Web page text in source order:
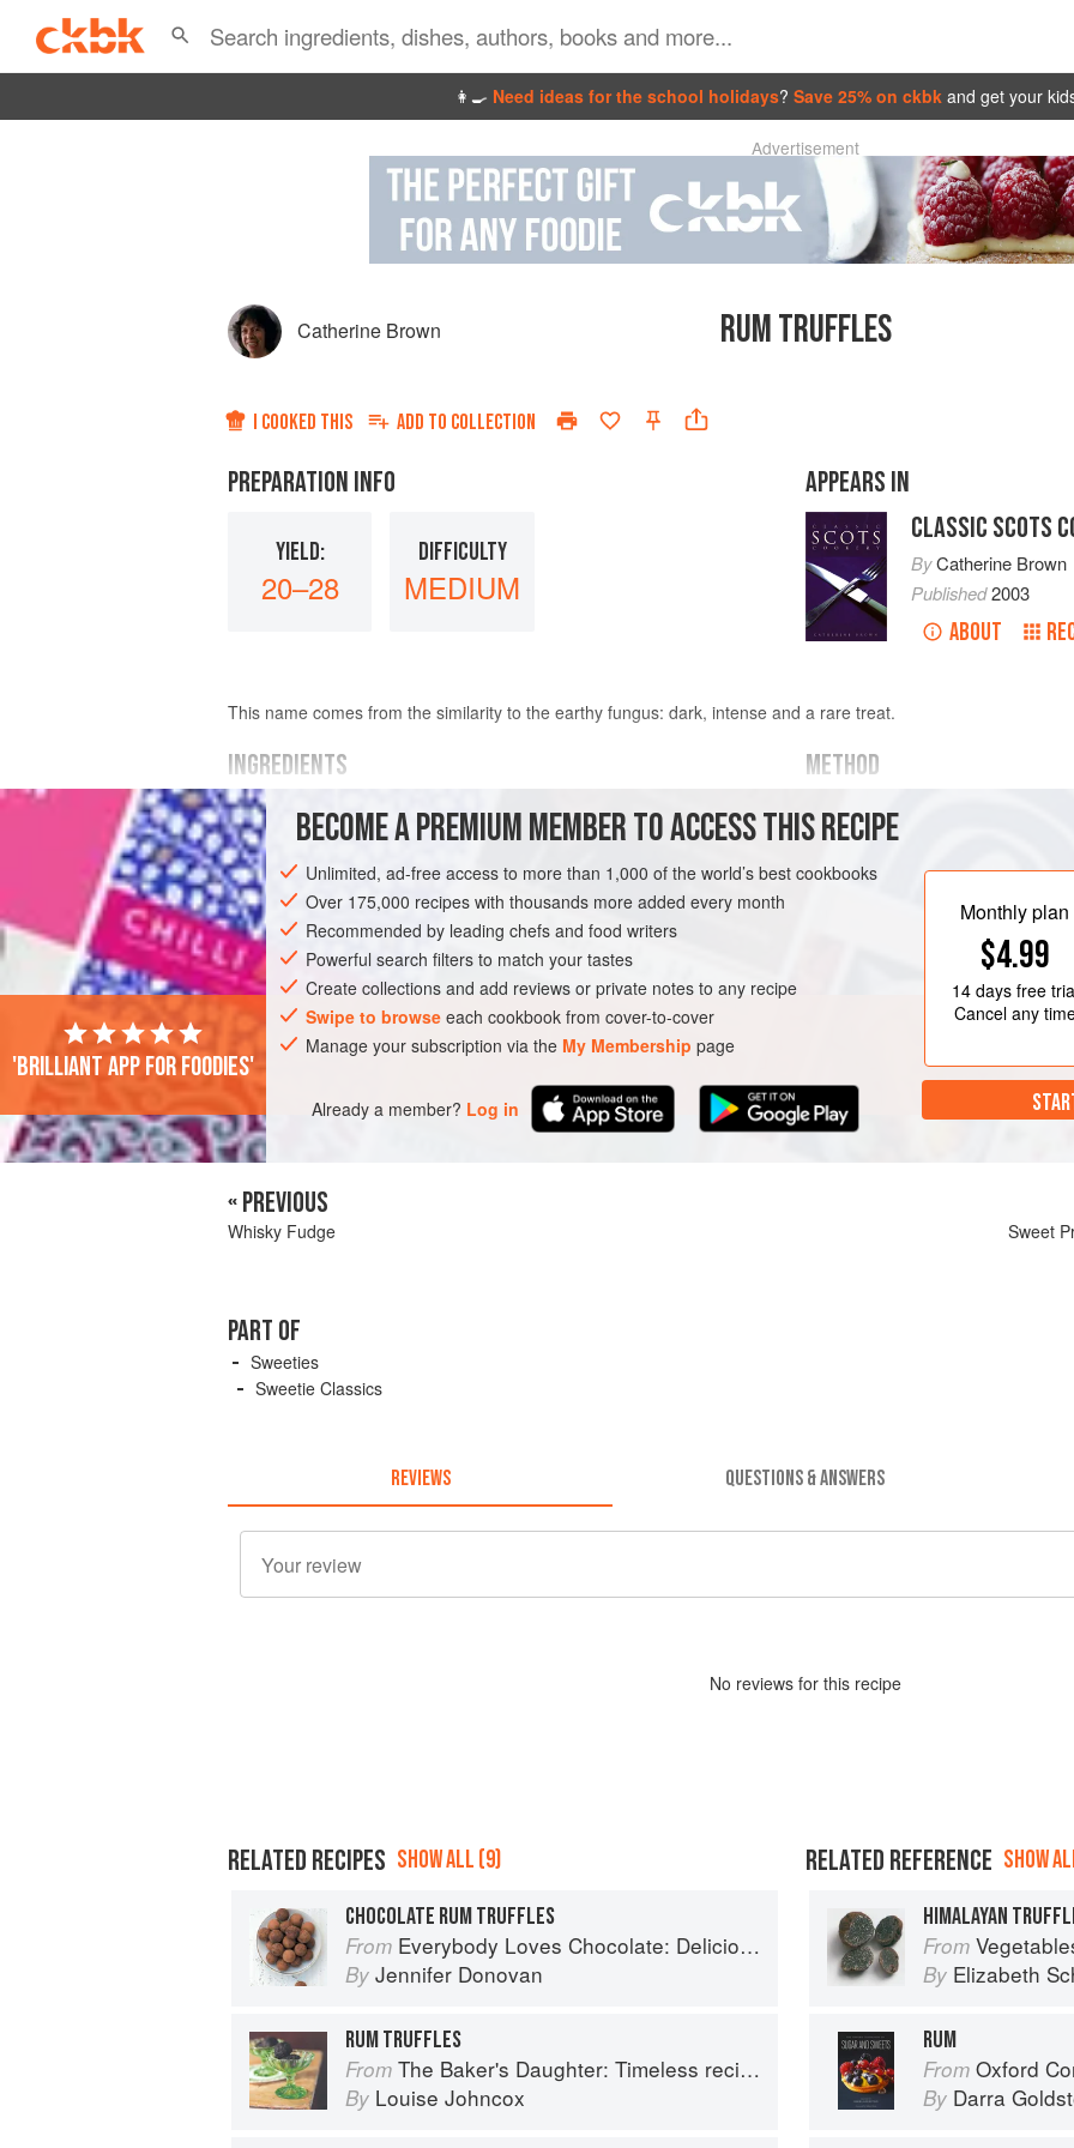
👩‍🍳 Need ideas for the school holidays? Save 25% on ckbk and get your
Advertisement
Catherine Brown RUM TRUFFLES
I COOKED THIS ADD TO COLLECTION
PREPARATION INFO
YIELD:
20–28
DIFFICULTY
MEDIUM
APPEARS IN
CLASSIC SCOTS
ByCatherine Brown
Published2003
ABOUT
This name comes from the similarity to the earthy fungus: dark, intense and a rare treat.
INGREDIENTS
200 7 oz) best quality plain chocolate
75
EUROPE UNITED KINGDOM DESSERT
VEGETARIAN
GLUTEN-FREE
METHOD
TO MAKE
Break the chocolate up finely (this
Put into a bowl. Heat the cream to
rum and mix through. Pour over
the chocolate is melted. Pour
until it is set and firm enough to
BECOME A PREMIUM MEMBER TO ACCESS THIS RECIPE
Unlimited, ad-free access to more than 1,000 of the world’s best cookbooks
Over 175,000 recipes with thousands more added every month
Recommended by leading chefs and food writers
Powerful search filters to match your tastes
Create collections and add reviews or private notes to any recipe
Swipe to browse each cookbook from cover-to-cover
Manage your subscription via the My Membership page
Already a member? Log in
Monthly plan
$4.99
14 daysfree
Cancel any
'Brilliant app for foodies'
« PREVIOUS
Whisky Fudge Sweet
PART OF
Sweeties
Sweetie Classics
REVIEWS QUESTIONS & ANSWERS
No reviews for this recipe
RELATED RECIPES SHOW ALL (9)
CHOCOLATE RUM TRUFFLES
From Everybody Loves Chocolate: Delicious recipes from around the world
By Jennifer Donovan
RUM TRUFFLES
From The Baker's Daughter: Timeless recipes from four generations of bakers
By Louise Johncox
RELATED REFERENCE SHOW
HIMALAYAN
From
By Elizabeth
RUM
From Oxford
By Darra